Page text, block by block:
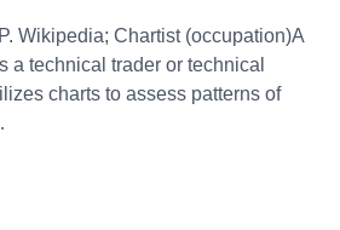
Wikipedia; Chartist (occupation)A
a technical trader or technical
charts to assess patterns of